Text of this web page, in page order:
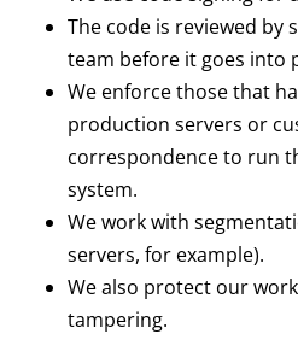
The code is reviewed by
team before it goes into
We enforce those that
production servers or
correspondence to run
system.
We work with
servers, for example).
We also protect our
tampering.